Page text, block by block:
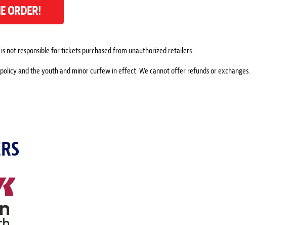
ORDER!
not responsible for tickets purchased from unauthorized retailers.
and the youth and minor curfew in effect. We cannot offer refunds or exchanges.